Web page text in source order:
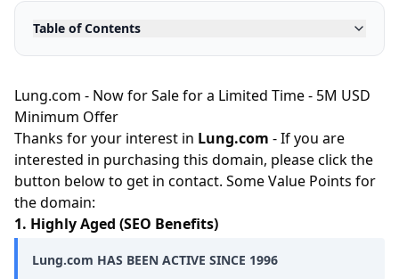
Table of Contents
Lung.com - Now for Sale for a Limited Time - 5M USD
Minimum Offer
Thanks for your interest in Lung.com - If you are
interested in purchasing this domain, please click the
button below to get in contact. Some Value Points for
the domain:
1. Highly Aged (SEO Benefits)
Lung.com HAS BEEN ACTIVE SINCE 1996